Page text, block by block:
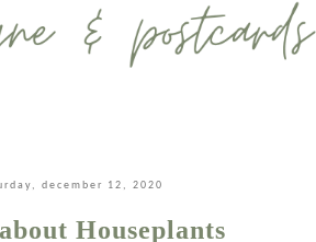
december 12, 2020
Houseplants